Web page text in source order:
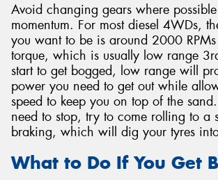
Avoid changing gears where
momentum. For most diesel 4WDs,
you want to be is around 2000
torque, which is usually low range
start to get bogged, low range will
power you need to get out while
speed to keep you on top of the
need to stop, try to come rolling to a
braking, which will dig your tyres
What to Do If You Get